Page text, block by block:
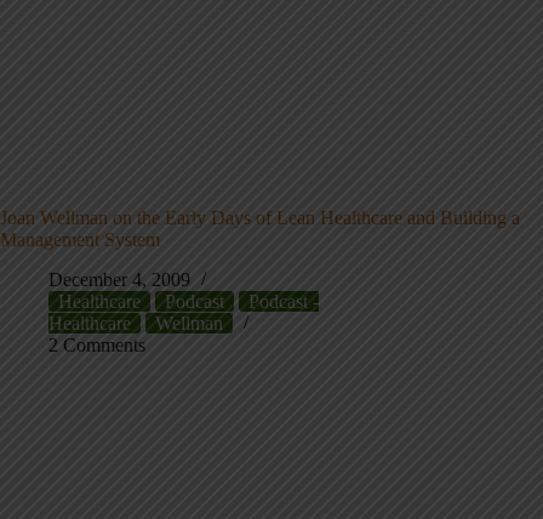
Joan Wellman on the Early Days of Lean Healthcare and Building a
Management System
December 4, 2009
Healthcare
Podcast
Podcast -
Healthcare
Wellman
2 Comments